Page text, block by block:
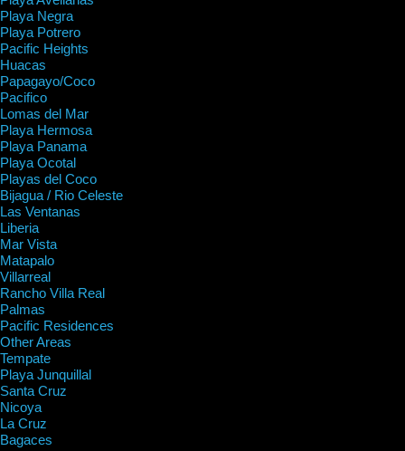
Playa Negra
Playa Potrero
Pacific Heights
Huacas
Papagayo/Coco
Pacifico
Lomas del Mar
Playa Hermosa
Playa Panama
Playa Ocotal
Playas del Coco
Bijagua / Rio Celeste
Las Ventanas
Liberia
Mar Vista
Matapalo
Villarreal
Rancho Villa Real
Palmas
Pacific Residences
Other Areas
Tempate
Playa Junquillal
Santa Cruz
Nicoya
La Cruz
Bagaces